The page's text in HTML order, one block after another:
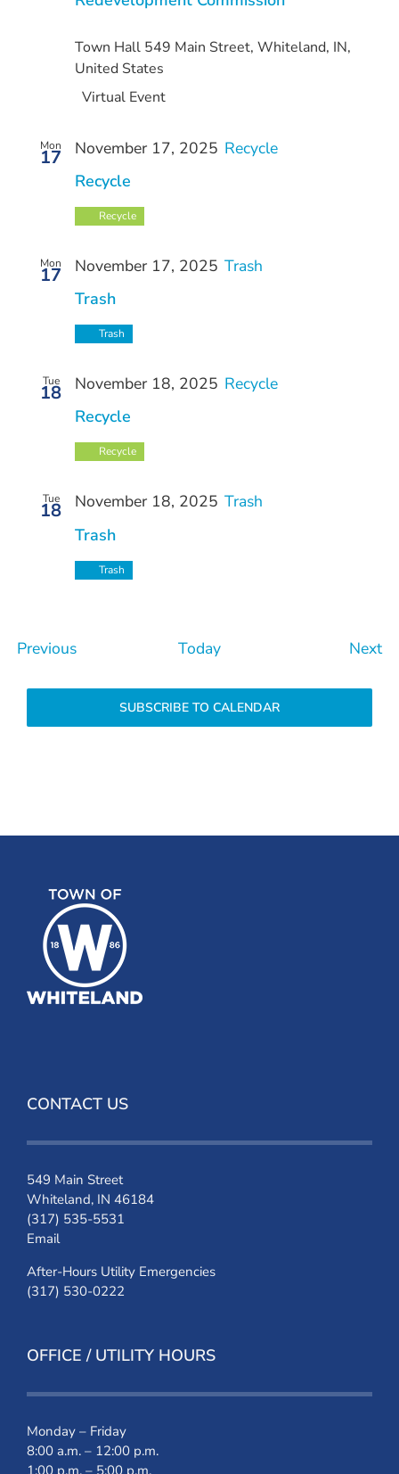
Town Hall 549 Main Street, Whiteland, IN,
United States
Virtual Event
Mon
17
Recycle
November 17, 2025 Recycle
Recycle
Mon
17
Trash
November 17, 2025 Trash
Trash
Tue
18
Recycle
November 18, 2025 Recycle
Recycle
Tue
18
Trash
November 18, 2025 Trash
Trash
PreviousEvents Today Next
SUBSCRIBE TO CALENDAR
CONTACT US
549 Main Street
Whiteland, IN 46184
(317) 535-5531
Email
After-Hours Utility Emergencies
(317) 530-0222
OFFICE / UTILITY HOURS
Monday – Friday
8:00 a.m. – 12:00 p.m.
1:00 p.m. – 5:00 p.m.